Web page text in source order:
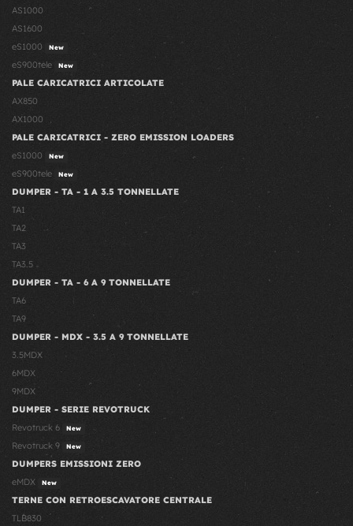
AS1000
AS1600
eS1000
New
eS900tele New
PALE CARICATRICI ARTICOLATE
AX850
AX1000
PALE CARICATRICI - ZERO EMISSION LOADERS
eS1000
New
eS900tele New
DUMPER - TA - 1 A 3.5 TONNELLATE
TA1
TA2
TA3
TA3.5
DUMPER - TA - 6 A 9 TONNELLATE
TA6
TA9
DUMPER - MDX - 3.5 A 9 TONNELLATE
3.5MDX
6MDX
9MDX
DUMPER - SERIE REVOTRUCK
Revotruck 6
New
Revotruck 9 New
DUMPERS EMISSIONI ZERO
eMDX
New
TERNE CON RETROESCAVATORE CENTRALE
TLB830